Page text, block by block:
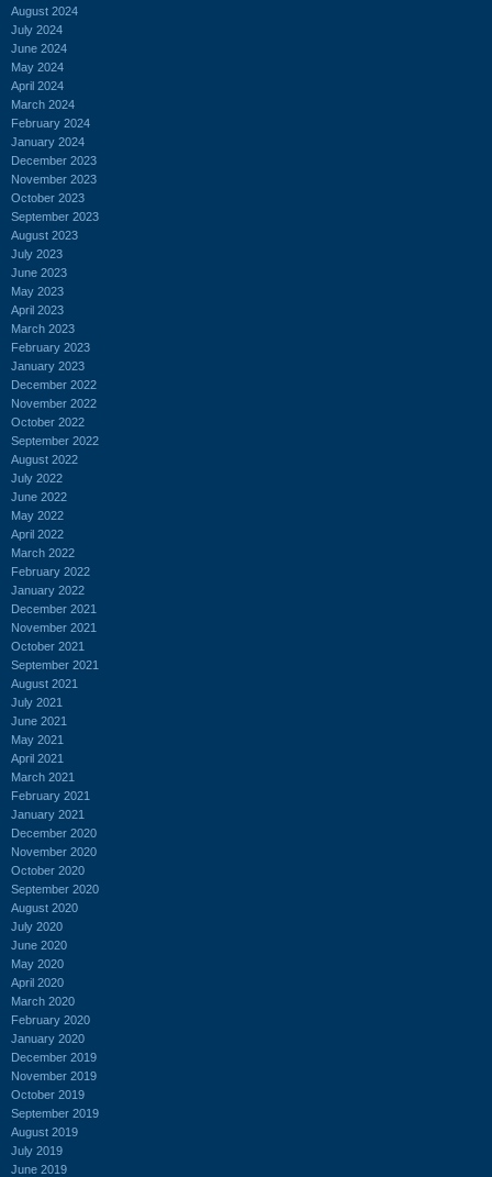
August 2024
July 2024
June 2024
May 2024
April 2024
March 2024
February 2024
January 2024
December 2023
November 2023
October 2023
September 2023
August 2023
July 2023
June 2023
May 2023
April 2023
March 2023
February 2023
January 2023
December 2022
November 2022
October 2022
September 2022
August 2022
July 2022
June 2022
May 2022
April 2022
March 2022
February 2022
January 2022
December 2021
November 2021
October 2021
September 2021
August 2021
July 2021
June 2021
May 2021
April 2021
March 2021
February 2021
January 2021
December 2020
November 2020
October 2020
September 2020
August 2020
July 2020
June 2020
May 2020
April 2020
March 2020
February 2020
January 2020
December 2019
November 2019
October 2019
September 2019
August 2019
July 2019
June 2019